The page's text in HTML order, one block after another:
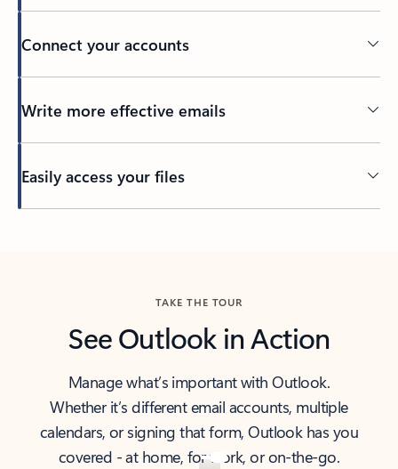
Connect your accounts
Write more effective emails
Easily access your files
TAKE THE TOUR
See Outlook in Action
Manage what’s important with Outlook.
Whether it’s different email accounts, multiple
calendars, or signing that form, Outlook has you
covered - at home, for work, or on-the-go.